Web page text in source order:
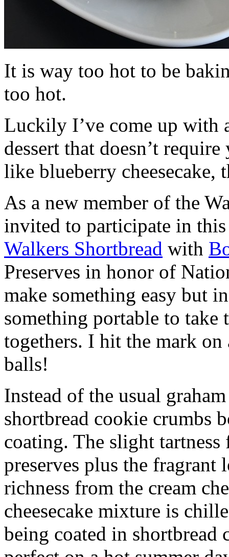
It is way too hot to be
too hot.
Luckily I’ve come up with
dessert that doesn’t
like blueberry cheesecake,
As a new member of the
invited to participate in
Walkers Shortbread with
Preserves in honor of
make something easy but
something portable to take
togethers. I hit the mark on
balls!
Instead of the usual
shortbread cookie crumbs
coating. The slight
preserves plus the fragrant
richness from the cream
cheesecake mixture is
being coated in shortbread